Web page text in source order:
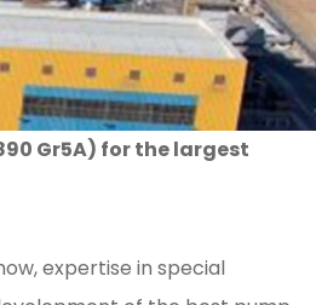
Gr5A) for the largest
expertise in special